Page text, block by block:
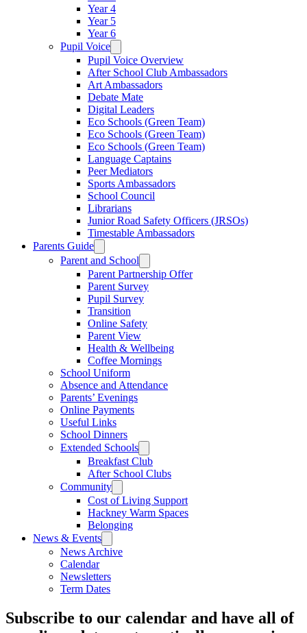
Year 4
Year 5
Year 6
Pupil Voice
Pupil Voice Overview
After School Club Ambassadors
Art Ambassadors
Debate Mate
Digital Leaders
Eco Schools (Green Team)
Eco Schools (Green Team)
Eco Schools (Green Team)
Language Captains
Peer Mediators
Sports Ambassadors
School Council
Librarians
Junior Road Safety Officers (JRSOs)
Timestable Ambassadors
Parents Guide
Parent and School
Parent Partnership Offer
Parent Survey
Pupil Survey
Transition
Online Safety
Parent View
Health & Wellbeing
Coffee Mornings
School Uniform
Absence and Attendance
Parents’ Evenings
Online Payments
Useful Links
School Dinners
Extended Schools
Breakfast Club
After School Clubs
Community
Cost of Living Support
Hackney Warm Spaces
Belonging
News & Events
News Archive
Calendar
Newsletters
Term Dates
Subscribe to our calendar and have all of